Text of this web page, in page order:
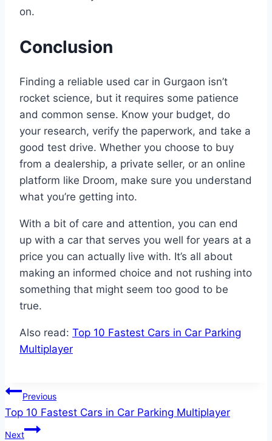
on.
Conclusion
Finding a reliable used car in Gurgaon isn’t
rocket science, but it requires some patience
and common sense. Know your budget, do
your research, verify the paperwork, and take a
good test drive. Whether you choose to buy
from a dealership, a private seller, or an online
platform like Droom, make sure you understand
what you’re getting into.
With a bit of care and attention, you can end
up with a car that serves you well for years at a
price you can actually live with. It’s all about
making an informed choice and not rushing into
something that might seem too good to be
true.
Also read: Top 10 Fastest Cars in Car Parking
Multiplayer
Post
navigation
Previous
Top 10 Fastest Cars in Car Parking Multiplayer
Next